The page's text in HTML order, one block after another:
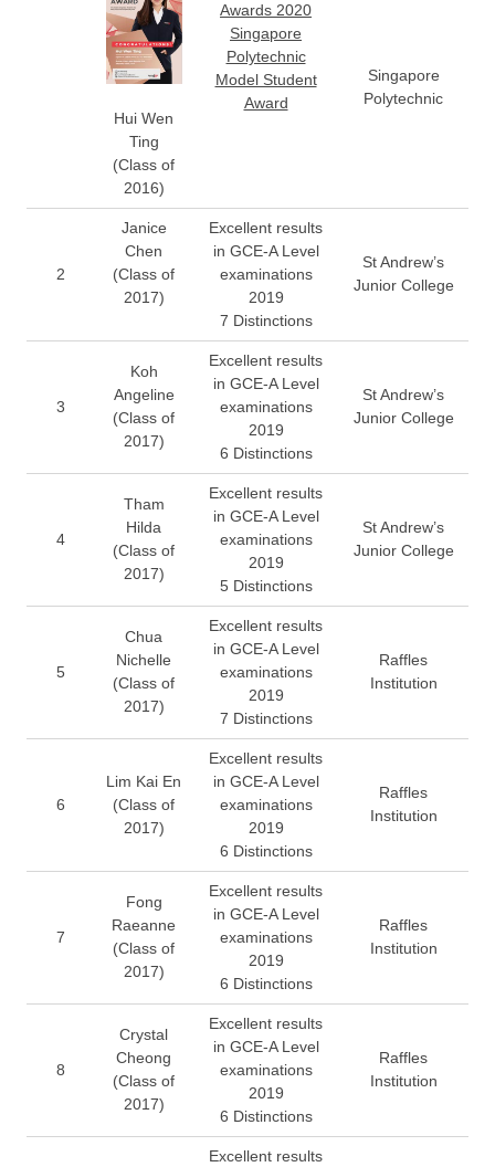
Hui Wen
Ting
(Class of
2016)
Awards 2020
Singapore
Polytechnic
Model Student
Award
Singapore
Polytechnic
2
Janice
Chen
(Class of
2017)
Excellent results
in GCE-A Level
examinations
2019
7 Distinctions
St Andrew’s
Junior College
3
Koh
Angeline
(Class of
2017)
Excellent results
in GCE-A Level
examinations
2019
6 Distinctions
St Andrew’s
Junior College
4
Tham
Hilda
(Class of
2017)
Excellent results
in GCE-A Level
examinations
2019
5 Distinctions
St Andrew’s
Junior College
5
Chua
Nichelle
(Class of
2017)
Excellent results
in GCE-A Level
examinations
2019
7 Distinctions
Raffles
Institution
6
Lim Kai En
(Class of
2017)
Excellent results
in GCE-A Level
examinations
2019
6 Distinctions
Raffles
Institution
7
Fong
Raeanne
(Class of
2017)
Excellent results
in GCE-A Level
examinations
2019
6 Distinctions
Raffles
Institution
8
Crystal
Cheong
(Class of
2017)
Excellent results
in GCE-A Level
examinations
2019
6 Distinctions
Raffles
Institution
Excellent results